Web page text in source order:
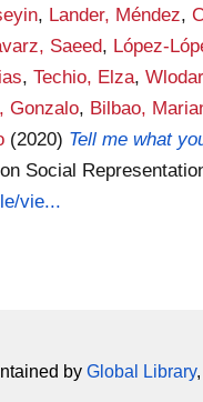
, Lander, Méndez,
Saeed, López-
,Techio, Elza,
Gonzalo, Bilbao,
(2020) Tell me what
Social
vie...
by Global Library